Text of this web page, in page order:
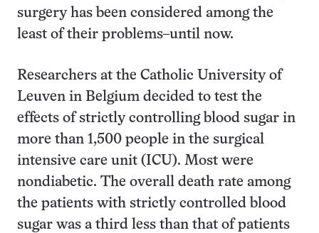
surgery has been considered among the
least of their problems–until now.
Researchers at the Catholic University of
Leuven in Belgium decided to test the
effects of strictly controlling blood sugar in
more than 1,500 people in the surgical
intensive care unit (ICU). Most were
nondiabetic. The overall death rate among
the patients with strictly controlled blood
sugar was a third less than that of patients